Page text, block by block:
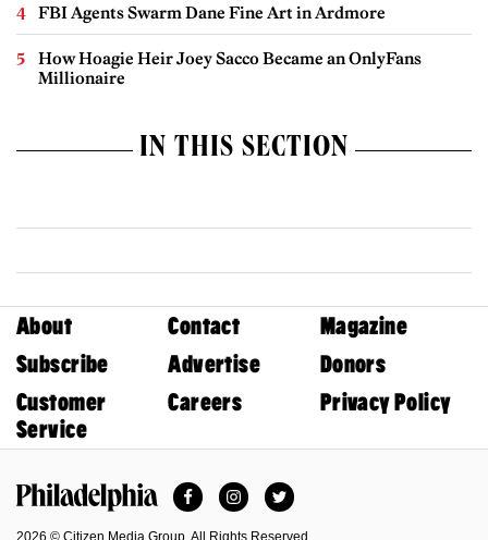
FBI Agents Swarm Dane Fine Art in Ardmore
How Hoagie Heir Joey Sacco Became an OnlyFans
Millionaire
IN THIS SECTION
About Contact
Magazine
Subscribe
Advertise
Donors
Customer
Service
Careers Privacy Policy
FacebookInstagramTwitter
2026 © Citizen Media Group. All Rights Reserved.